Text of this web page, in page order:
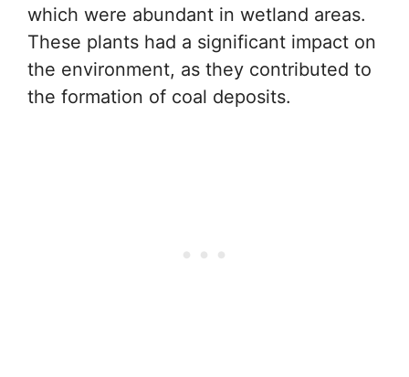
which were abundant in wetland areas.
These plants had a significant impact on
the environment, as they contributed to
the formation of coal deposits.